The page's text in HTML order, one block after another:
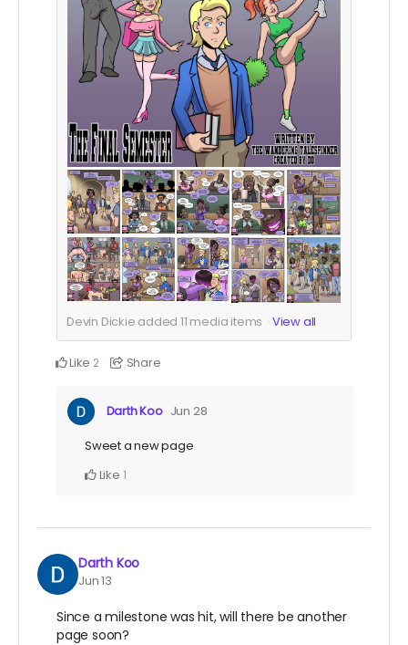
Devin Dickie added11 media items View all
Like 2 Share
Darth Koo Jun 28
Sweet a new page
Like 1
Darth Koo
Jun 13
Since a milestone was hit, will there be another
page soon?